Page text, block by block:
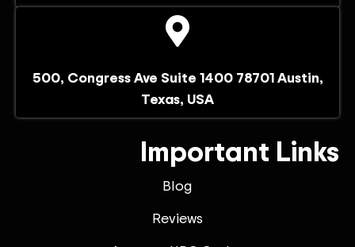
500, Congress Ave Suite 1400 78701 Austin,
Texas, USA
Important Links
Blog
Reviews